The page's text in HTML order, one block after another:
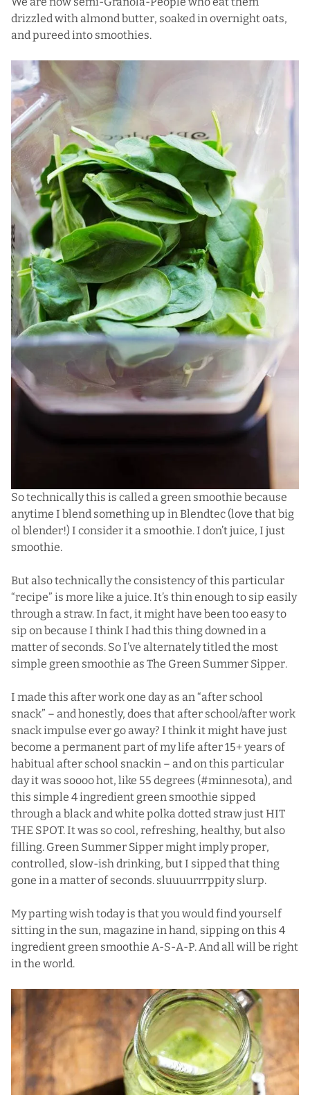
drizzled with almond butter, soaked in overnight oats,
and pureed into smoothies.
So technically this is called a green smoothie because
anytime I blend something up inBlendtec (love that big
ol blender!) I consider it a smoothie. I don’t juice, I just
smoothie.
But also technically the consistency of this particular
“recipe” is more like a juice. It’s thin enough to sip easily
through a straw. In fact, it might have been too easy to
sip on because I think I had this thing downed in a
matter of seconds. So I’ve alternately titled the most
simple green smoothie as The Green Summer Sipper.
I made this after work one day as an “after school
snack” – and honestly, does that after school/after work
snack impulse ever go away? I think it might have just
become a permanent part of my life after 15+ years of
habitual after school snackin – and on this particular
day it was soooo hot, like 55 degrees (#minnesota), and
this simple 4 ingredient green smoothie sipped
through a black and white polka dotted straw just HIT
THE SPOT. It was so cool, refreshing, healthy, but also
filling. Green Summer Sipper might imply proper,
controlled, slow-ish drinking, but I sipped that thing
gone in a matter of seconds. sluuuurrrppity slurp.
My parting wish today is that you would find yourself
sitting in the sun, magazine in hand, sipping on this 4
ingredient green smoothie A-S-A-P. And all will be right
in the world.